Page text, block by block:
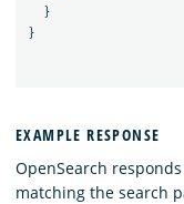
}
}
EXAMPLE RESPONSE
OpenSearch
matching the search